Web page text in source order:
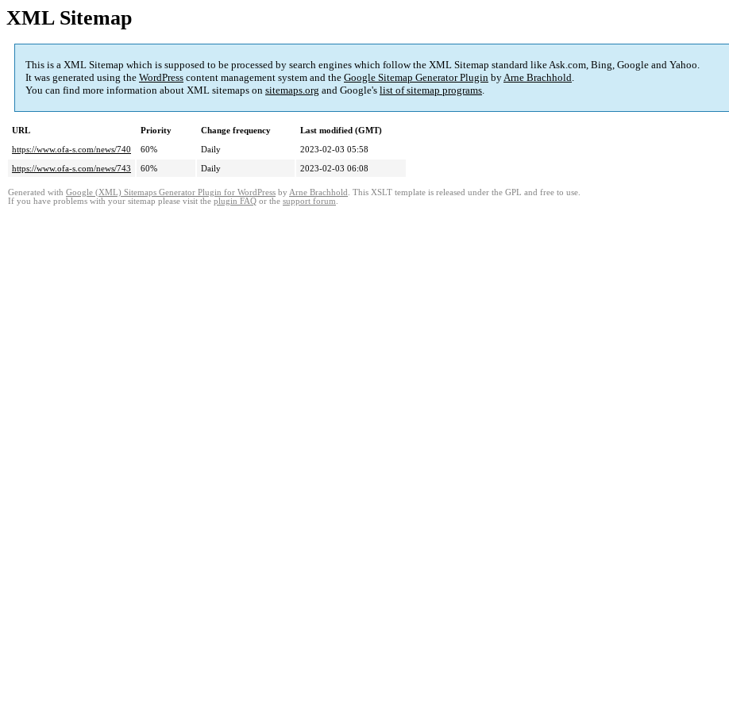
XML Sitemap
This is a XML Sitemap which is supposed to be processed by search engines which follow the XML Sitemap standard like Ask.com, Bing, Google and Yahoo.
It was generated using the WordPress content management system and the Google Sitemap Generator Plugin byArne Brachhold.
You can find more information about XML sitemaps on sitemaps.org and Google's list of sitemap programs.
URL Priority Change frequency
Last modified (GMT)
https://www.ofa-s.com/news/740
60% Daily
2023-02-03 05:58
https://www.ofa-s.com/news/743
60% Daily 2023-02-03 06:08
Generated with Google (XML) Sitemaps Generator Plugin for WordPress by Arne Brachhold . This XSLT template is released under the GPL and free to use.
If you have problems with your sitemap please visit the plugin FAQ or the support forum.